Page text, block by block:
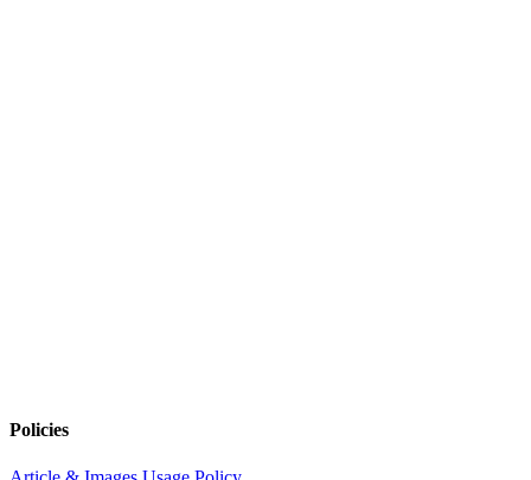
Policies